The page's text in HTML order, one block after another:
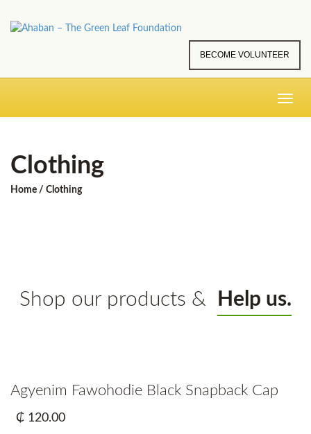
BECOME VOLUNTEER
Toggle
Clothing
Home / Clothing
Shop our products & Help us.
Agyenim Fawohodie Black Snapback Cap
₵ 120.00